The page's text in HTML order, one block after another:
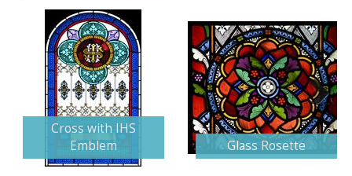
Cross with IHS
Emblem
Glass Rosette
Next